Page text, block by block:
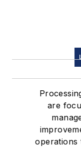
are
operations